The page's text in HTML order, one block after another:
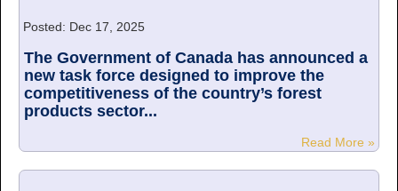
Posted: Dec 17, 2025
The Government of Canada has announced a
new task force designed to improve the
competitiveness of the country’s forest
products sector...
Read More »